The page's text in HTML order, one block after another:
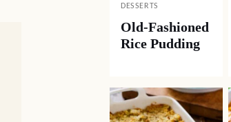
DESSERTS
Old-Fashioned
Rice Pudding